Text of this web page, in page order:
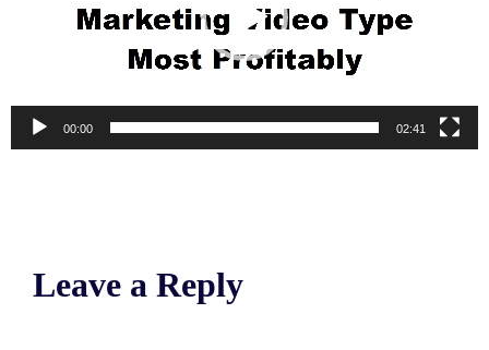
00:00 02:41
Leave a Reply